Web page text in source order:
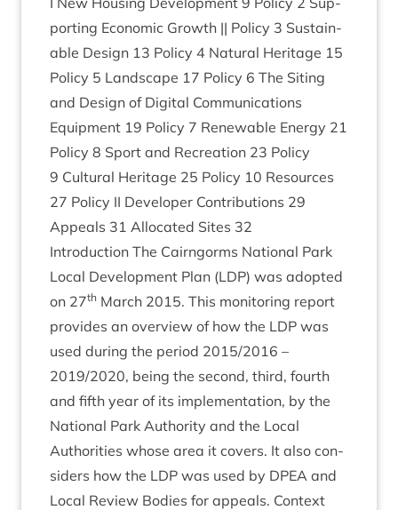
port­ing Eco­nom­ic Growth || Policy 3 Sus­tain­
able Design 13 Policy 4 Nat­ur­al Her­it­age 15
Policy 5 Land­scape 17 Policy 6 The Sit­ing
and Design of Digit­al Com­mu­nic­a­tions
Equip­ment 19 Policy 7 Renew­able Energy 21
Policy 8 Sport and Recre­ation 23 Policy
9 Cul­tur­al Her­it­age 25 Policy 10 Resources
27 Policy II Developer Con­tri­bu­tions 29
Appeals 31 Alloc­ated Sites 32
Intro­duc­tion The Cairngorms Nation­al Park
Loc­al Devel­op­ment Plan (LDP) was adop­ted
on 27th March 2015. This mon­it­or­ing report
provides an over­view of how the LDP was
used dur­ing the peri­od 2015/2016 –
2019/2020, being the second, third, fourth
and fifth year of its imple­ment­a­tion, by the
Nation­al Park Author­ity and the Loc­al
Author­it­ies whose area it cov­ers. It also con­
siders how the LDP was used by DPEA and
Loc­al Review Bod­ies for appeals. Con­text